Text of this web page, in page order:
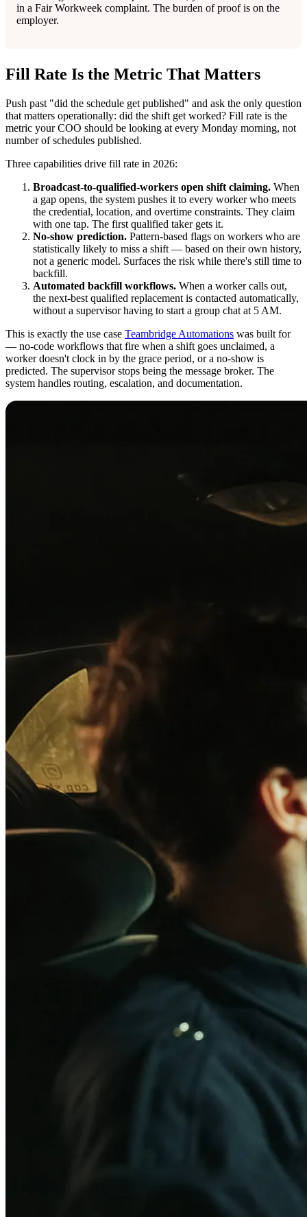
in a Fair Workweek complaint. The burden of proof is on the
employer.
Fill Rate Is the Metric That Matters
Push past "did the schedule get published" and ask the only question
that matters operationally: did the shift get worked? Fill rate is the
metric your COO should be looking at every Monday morning, not
number of schedules published.
Three capabilities drive fill rate in 2026:
Broadcast-to-qualified-workers open shift claiming. When
a gap opens, the system pushes it to every worker who meets
the credential, location, and overtime constraints. They claim
with one tap. The first qualified taker gets it.
No-show prediction. Pattern-based flags on workers who are
statistically likely to miss a shift — based on their own history,
not a generic model. Surfaces the risk while there's still time to
backfill.
Automated backfill workflows. When a worker calls out,
the next-best qualified replacement is contacted automatically,
without a supervisor having to start a group chat at 5 AM.
This is exactly the use case Teambridge Automations was built for
— no-code workflows that fire when a shift goes unclaimed, a
worker doesn't clock in by the grace period, or a no-show is
predicted. The supervisor stops being the message broker. The
system handles routing, escalation, and documentation.